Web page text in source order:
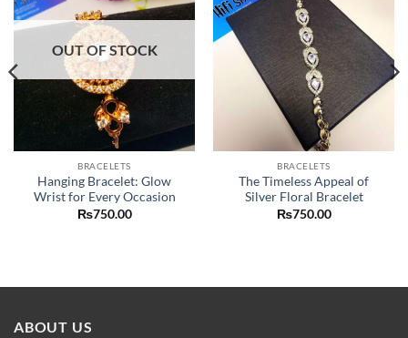
OUT OF STOCK
BRACELETS
Hanging Bracelet: Glow
Wrist for Every Occasion
₨750.00
BRACELETS
The Timeless Appeal of
Silver Floral Bracelet
₨750.00
ABOUT US